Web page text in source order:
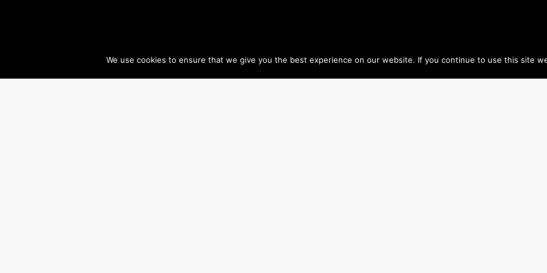
We use cookies to ensure that we give you the best experience on our website. If you continue to use this site